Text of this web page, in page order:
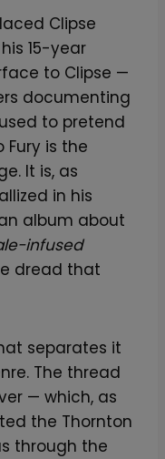
Clipse
15-year
to Clipse —
documenting
to pretend
Fury is the
It is, as
in his
album about
infused
dread that
separates it
The thread
— which, as
the Thornton
through the